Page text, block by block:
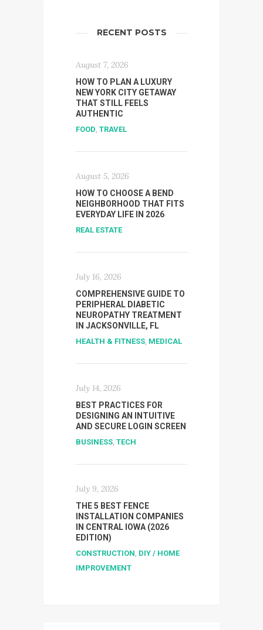
RECENT POSTS
August 7, 2026
HOW TO PLAN A LUXURY
NEW YORK CITY GETAWAY
THAT STILL FEELS
AUTHENTIC
FOOD, TRAVEL
August 5, 2026
HOW TO CHOOSE A BEND
NEIGHBORHOOD THAT FITS
EVERYDAY LIFE IN 2026
REAL ESTATE
July 16, 2026
COMPREHENSIVE GUIDE TO
PERIPHERAL DIABETIC
NEUROPATHY TREATMENT
IN JACKSONVILLE, FL
HEALTH & FITNESS, MEDICAL
July 14, 2026
BEST PRACTICES FOR
DESIGNING AN INTUITIVE
AND SECURE LOGIN SCREEN
BUSINESS, TECH
July 9, 2026
THE 5 BEST FENCE
INSTALLATION COMPANIES
IN CENTRAL IOWA (2026
EDITION)
CONSTRUCTION, DIY / HOME
IMPROVEMENT